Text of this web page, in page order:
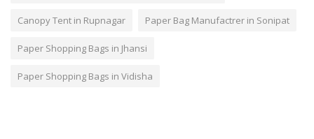
Canopy Tent in Rupnagar Paper Bag Manufactrer in Sonipat
Paper Shopping Bags in Jhansi
Paper Shopping Bags in Vidisha